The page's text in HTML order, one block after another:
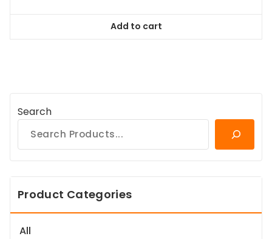
$84.99.
Add to cart
Search
Product Categories
All